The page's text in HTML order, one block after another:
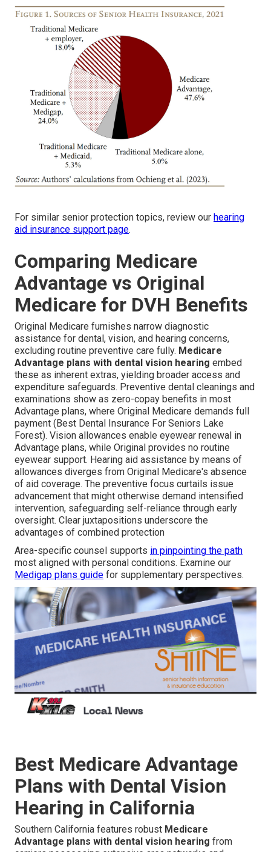
For similar senior protection topics, review our hearing
aid insurance support page.
Comparing Medicare
Advantage vs Original
Medicare for DVH Benefits
Original Medicare furnishes narrow diagnostic
assistance for dental, vision, and hearing concerns,
excluding routine preventive care fully. Medicare
Advantage plans with dental vision hearing embed
these as inherent extras, yielding broader access and
expenditure safeguards. Preventive dental cleanings and
examinations show as zero-copay benefits in most
Advantage plans, where Original Medicare demands full
payment (Best Dental Insurance For Seniors Lake
Forest). Vision allowances enable eyewear renewal in
Advantage plans, while Original provides no routine
eyewear support. Hearing aid assistance by means of
allowances diverges from Original Medicare's absence
of aid coverage. The preventive focus curtails issue
advancement that might otherwise demand intensified
intervention, safeguarding self-reliance through early
oversight. Clear juxtapositions underscore the
advantages of combined protection
Area-specific counsel supports in pinpointing the path
most aligned with personal conditions. Examine our
Medigap plans guide for supplementary perspectives.
Best Medicare Advantage
Plans with Dental Vision
Hearing in California
Southern California features robust Medicare
Advantage plans with dental vision hearing from